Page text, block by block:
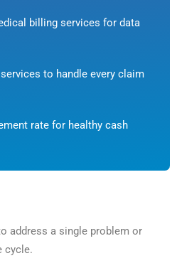
billing services for data
to handle every claim
rate for healthy cash
address a single problem or
cycle.